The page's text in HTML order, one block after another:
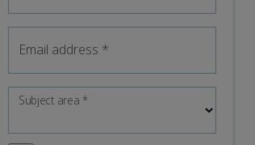
Email address *
Subject area*